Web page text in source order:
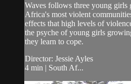
Waves follows three young
Africa's most violent
effects that high levels of
the psyche of young girls
they learn to cope.
Director: Jessie Ayles
4 min | South Af...